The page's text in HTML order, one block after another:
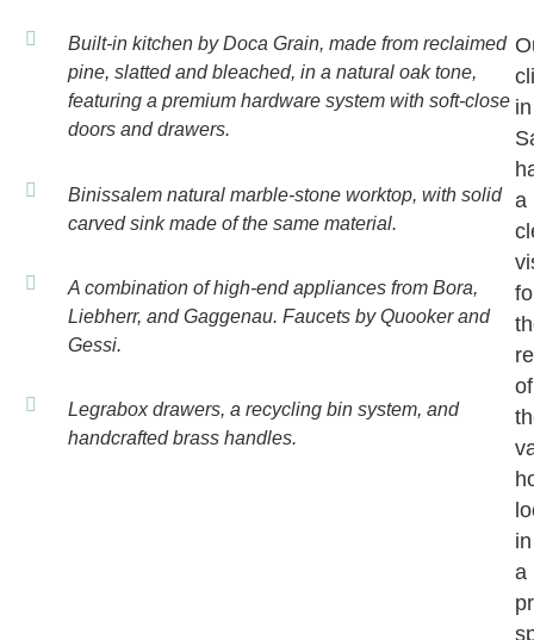
Built-in kitchen by Doca Grain, made from reclaimed
pine, slatted and bleached, in a natural oak tone,
featuring a premium hardware system with soft-close
doors and drawers.
Binissalem natural marble-stone worktop, with solid
carved sink made of the same material.
A combination of high-end appliances from Bora,
Liebherr, and Gaggenau. Faucets by Quooker and
Gessi.
Legrabox drawers, a recycling bin system, and
handcrafted brass handles.
in
a
of
in
a